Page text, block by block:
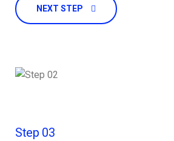
NEXT STEP
Step 03